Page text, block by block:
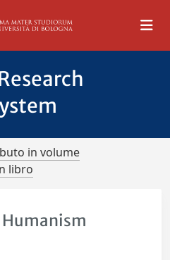
in volume
libro